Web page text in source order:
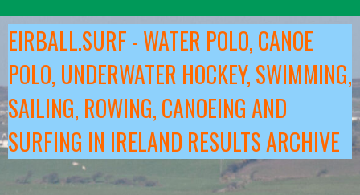
to
content
EIRBALL.SURF - WATER POLO, CANOE
POLO, UNDERWATER HOCKEY, SWIMMING,
SAILING, ROWING, CANOEING AND
SURFING IN IRELAND RESULTS ARCHIVE